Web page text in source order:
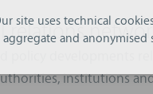
relations
policy developments
institutions
site uses technical
aggregate and